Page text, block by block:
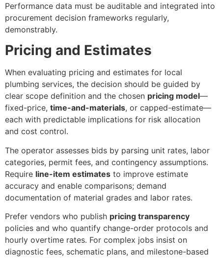
Performance data must be auditable and integrated into
procurement decision frameworks regularly,
demonstrably.
Pricing and Estimates
When evaluating pricing and estimates for local
plumbing services, the decision should be guided by
clear scope definition and the chosen pricing model—
fixed-price, time-and-materials, or capped-estimate—
each with predictable implications for risk allocation
and cost control.
The operator assesses bids by parsing unit rates, labor
categories, permit fees, and contingency assumptions.
Require line-item estimates to improve estimate
accuracy and enable comparisons; demand
documentation of material grades and labor rates.
Prefer vendors who publish pricing transparency
policies and who quantify change-order protocols and
hourly overtime rates. For complex jobs insist on
diagnostic fees, schematic plans, and milestone-based